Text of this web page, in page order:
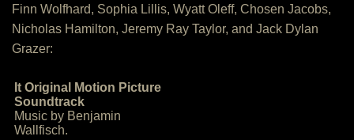
Finn Wolfhard, Sophia Lillis, Wyatt Oleff, Chosen Jacobs,
Nicholas Hamilton, Jeremy Ray Taylor, and Jack Dylan
Grazer:
It Original Motion Picture
Soundtrack
Music by Benjamin
Wallfisch.